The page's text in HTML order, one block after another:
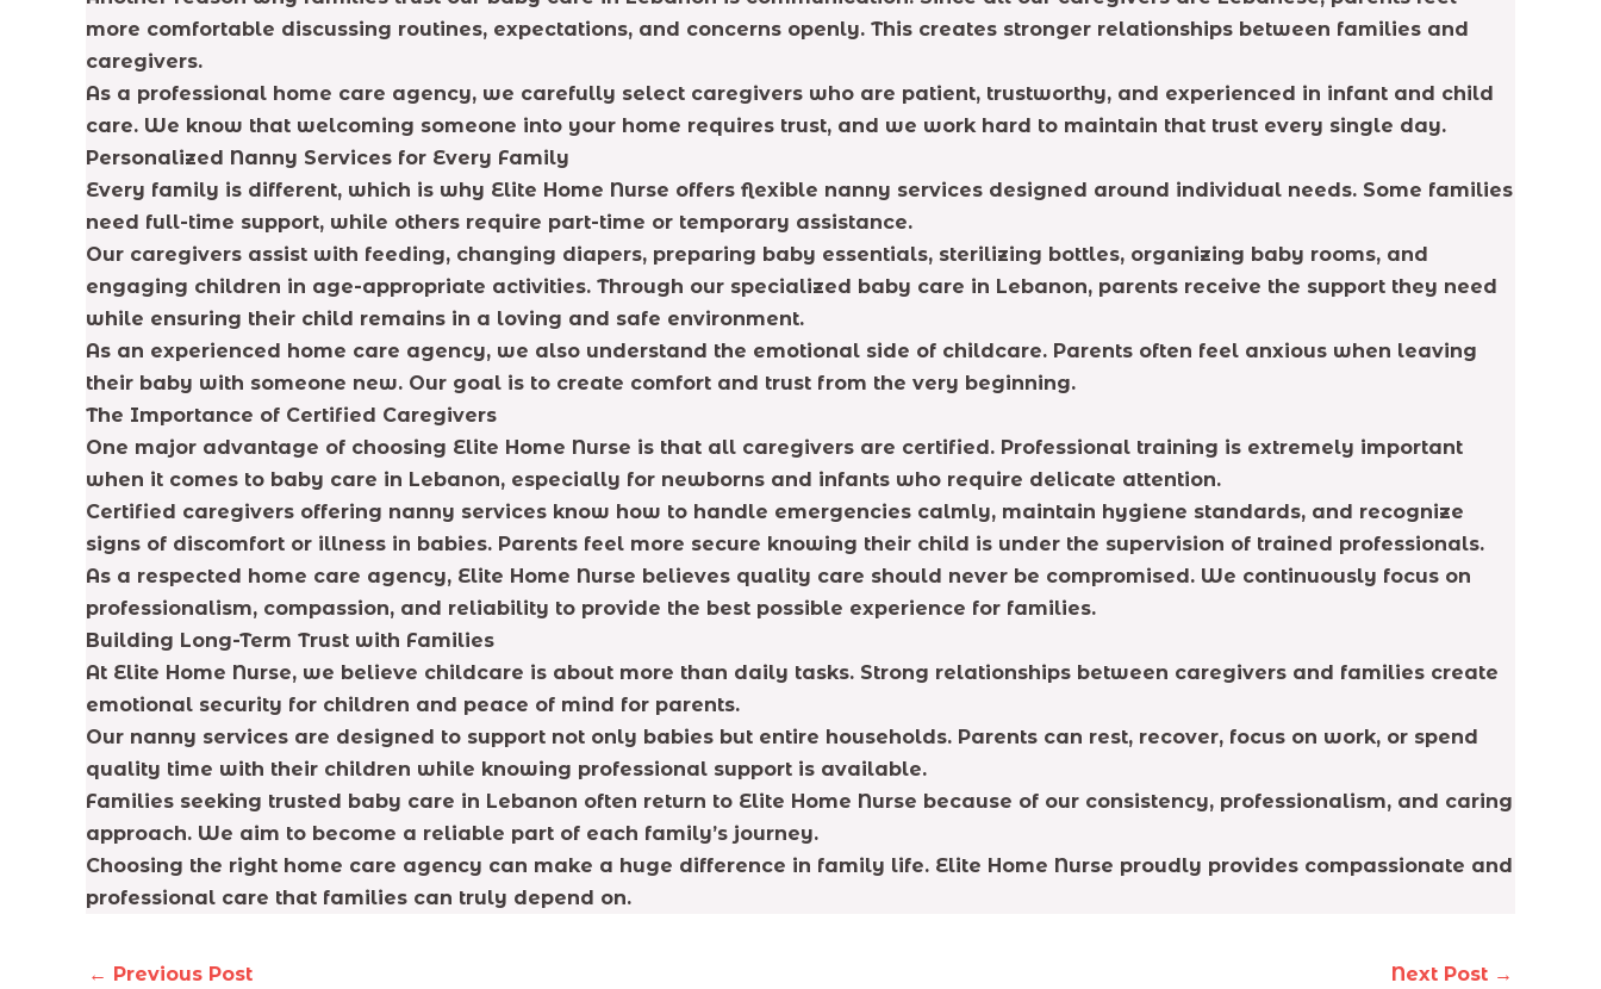
more comfortable discussing routines, expectations, and concerns openly. This creates stronger relationships between families and
caregivers.
As a professional home care agency, we carefully select caregivers who are patient, trustworthy, and experienced in infant and child
care. We know that welcoming someone into your home requires trust, and we work hard to maintain that trust every single day.
Personalized Nanny Services for Every Family
Every family is different, which is why Elite Home Nurse offers flexible nanny services designed around individual needs. Some families
need full-time support, while others require part-time or temporary assistance.
Our caregivers assist with feeding, changing diapers, preparing baby essentials, sterilizing bottles, organizing baby rooms, and
engaging children in age-appropriate activities. Through our specialized baby care in Lebanon, parents receive the support they need
while ensuring their child remains in a loving and safe environment.
As an experienced home care agency, we also understand the emotional side of childcare. Parents often feel anxious when leaving
their baby with someone new. Our goal is to create comfort and trust from the very beginning.
The Importance of Certified Caregivers
One major advantage of choosing Elite Home Nurse is that all caregivers are certified. Professional training is extremely important
when it comes to baby care in Lebanon, especially for newborns and infants who require delicate attention.
Certified caregivers offering nanny services know how to handle emergencies calmly, maintain hygiene standards, and recognize
signs of discomfort or illness in babies. Parents feel more secure knowing their child is under the supervision of trained professionals.
As a respected home care agency, Elite Home Nurse believes quality care should never be compromised. We continuously focus on
professionalism, compassion, and reliability to provide the best possible experience for families.
Building Long-Term Trust with Families
At Elite Home Nurse, we believe childcare is about more than daily tasks. Strong relationships between caregivers and families create
emotional security for children and peace of mind for parents.
Our nanny services are designed to support not only babies but entire households. Parents can rest, recover, focus on work, or spend
quality time with their children while knowing professional support is available.
Families seeking trusted baby care in Lebanon often return to Elite Home Nurse because of our consistency, professionalism, and caring
approach. We aim to become a reliable part of each family’s journey.
Choosing the right home care agency can make a huge difference in family life. Elite Home Nurse proudly provides compassionate and
professional care that families can truly depend on.
← Previous Post Next Post →